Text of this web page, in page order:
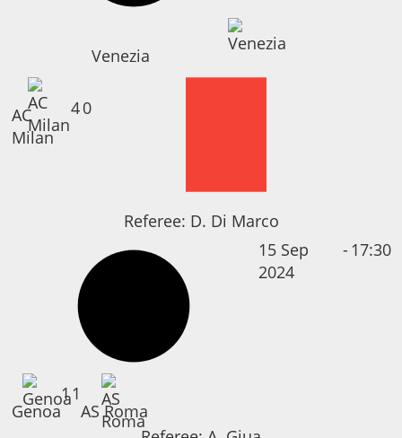
AC
Milan
40
Venezia
Referee: D. Di Marco
15 Sep
2024
- 17:30
Genoa
11
AS Roma